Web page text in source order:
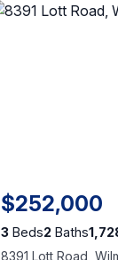
$252,000
3Beds2 Baths
8391 Lott Road,